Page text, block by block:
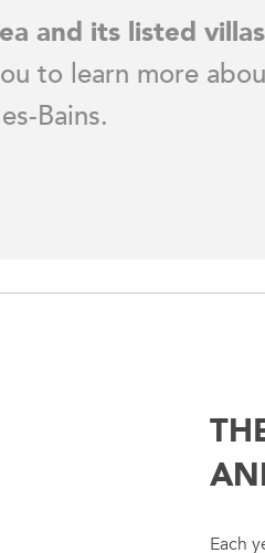
and its listed villas
to learn more
Bains.
Each